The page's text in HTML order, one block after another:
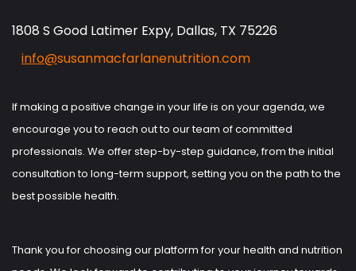
1808 S Good Latimer Expy, Dallas, TX 75226
info@susanmacfarlanenutrition.com
If making a positive change in your life is on your agenda, we
encourage you to reach out to our team of committed
professionals. We offer step-by-step guidance, from the initial
consultation to long-term support, setting you on the path to the
best possible health.
Thank you for choosing our platform for your health and nutrition